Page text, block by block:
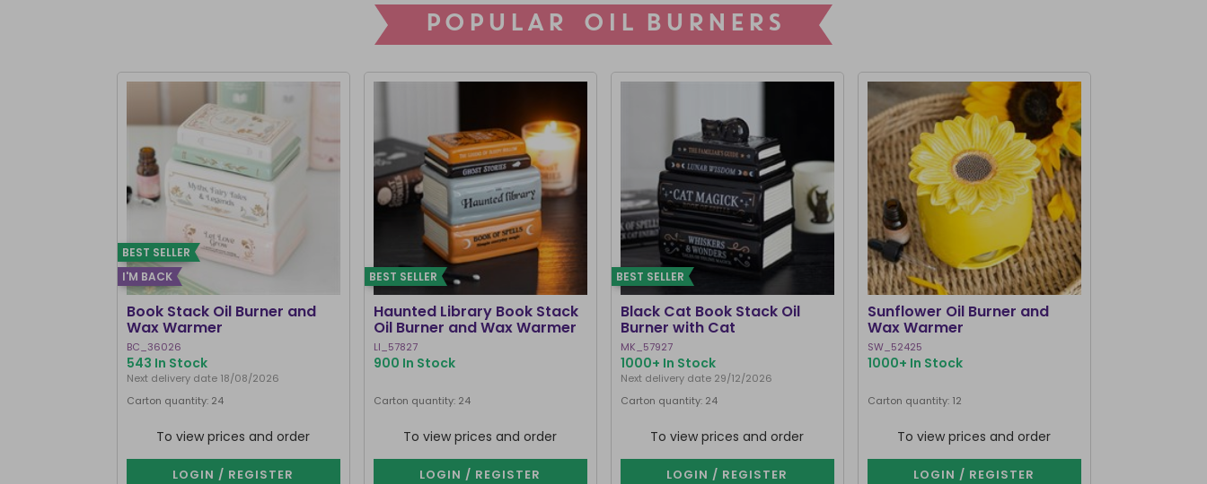
POPULAR OIL BURNERS
BEST SELLER
I'M BACK
Book Stack Oil Burner and
Wax Warmer
BC_36026
543 In Stock
Next delivery date 18/08/2026
Carton quantity: 24
To view prices and order
LOGIN / REGISTER
BEST SELLER
Haunted Library Book Stack
Oil Burner and Wax Warmer
LI_57827
900 In Stock
Carton quantity: 24
To view prices and order
LOGIN / REGISTER
BEST SELLER
Black Cat Book Stack Oil
Burner with Cat
MK_57927
1000+ In Stock
Next delivery date 29/12/2026
Carton quantity: 24
To view prices and order
LOGIN / REGISTER
Sunflower Oil Burner and
Wax Warmer
SW_52425
1000+ In Stock
Carton quantity: 12
To view prices and order
LOGIN / REGISTER